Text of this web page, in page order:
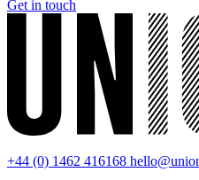
Get in touch
+44 (0) 1462 416168